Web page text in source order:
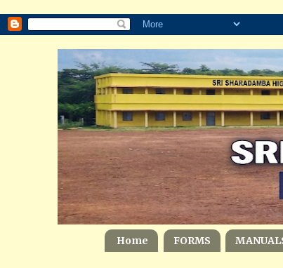
Home FORMS